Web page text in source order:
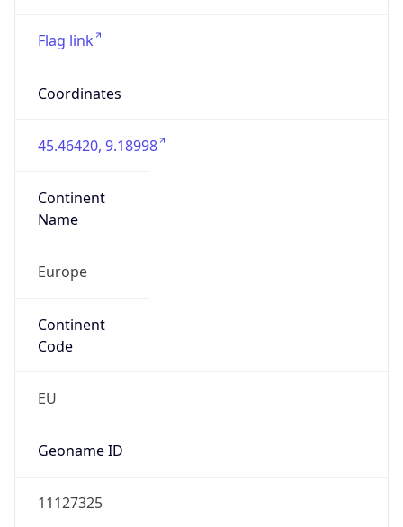
Flag link
Coordinates
45.46420, 9.18998
Continent
Name
Europe
Continent
Code
EU
Geoname ID
11127325